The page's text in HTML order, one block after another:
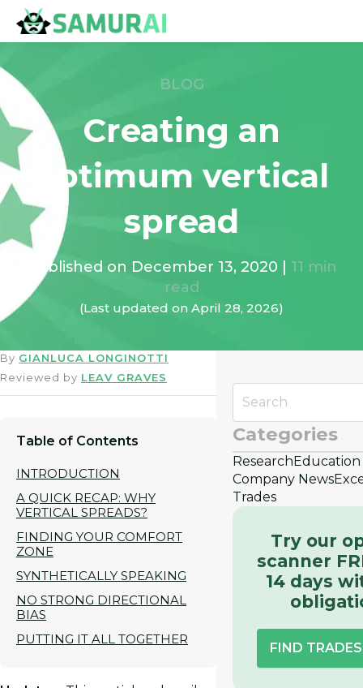
BLOG
Creating an
optimum vertical
spread
Published on December 13, 2020 11 min
read
(Last updated on April 28, 2026)
By GIANLUCA LONGINOTTI
Reviewed by LEAV GRAVES
Table of Contents
INTRODUCTION
A QUICK RECAP: WHY
VERTICAL SPREADS?
FINDING YOUR COMFORT
ZONE
SYNTHETICALLY SPEAKING
NO STRONG DIRECTIONAL
BIAS
PUTTING IT ALL TOGETHER
Categories
ResearchEducation
Company News
Trades
Try our
scanner
14 days
FIND